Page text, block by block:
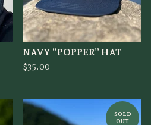
NAVY “POPPER” HAT
$35.00
SOLD
OUT